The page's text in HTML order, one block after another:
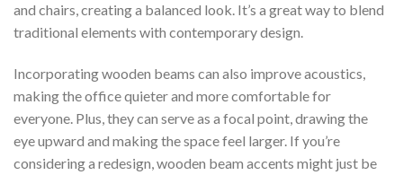
and chairs, creating a balanced look. It’s a great way to blend
traditional elements with contemporary design.
Incorporating wooden beams can also improve acoustics,
making the office quieter and more comfortable for
everyone. Plus, they can serve as a focal point, drawing the
eye upward and making the space feel larger. If you’re
considering a redesign, wooden beam accents might just be